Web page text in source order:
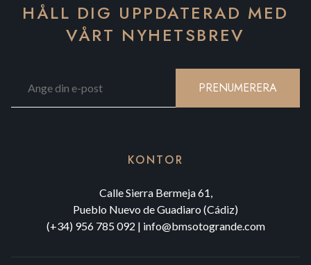
HÅLL DIG UPPDATERAD MED
VÅRT NYHETSBREV
PRENUMERERA
KONTOR
Calle Sierra Bermeja 61,
Pueblo Nuevo de Guadiaro (Cádiz)
(+34) 956 785 092 | info@bmsotogrande.com